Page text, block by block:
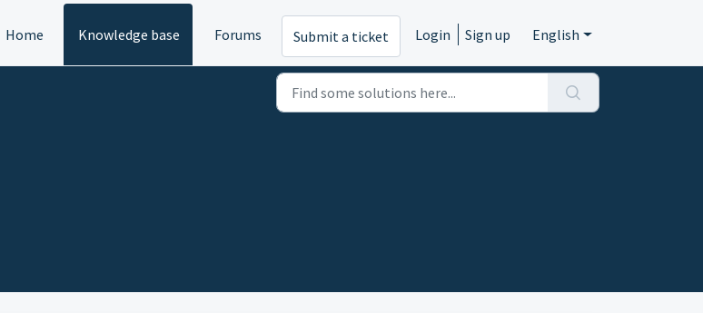
Home Knowledge base Forums Submit a ticket Login Sign up English